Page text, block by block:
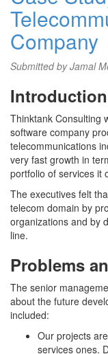
Company
Submitted byJamal
Introduction
Thinktank Consulting
software company
telecommunications
very fast growth in
portfolio of services it
The executives felt
telecom domain by
organizations and by
line.
Problems
The senior
about the future
included:
Our projects
services ones.